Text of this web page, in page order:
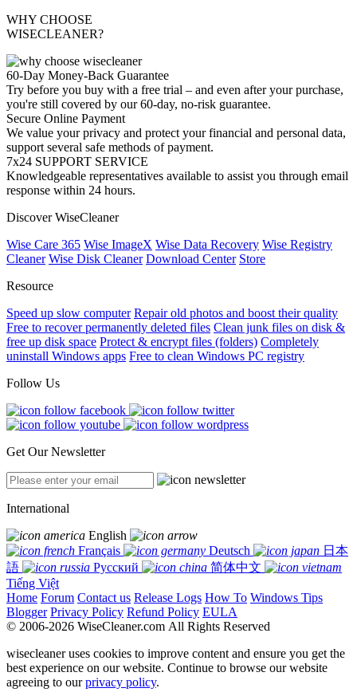
WHY CHOOSE
WISECLEANER?
60-Day Money-Back Guarantee
Try before you buy with a free trial – and even after your purchase,
you're still covered by our 60-day, no-risk guarantee.
Secure Online Payment
We value your privacy and protect your financial and personal data,
support several safe methods of payment.
7x24 SUPPORT SERVICE
Knowledgeable representatives available to assist you through email
response within 24 hours.
Discover WiseCleaner
Wise Care 365 Wise ImageX Wise Data Recovery Wise Registry
Cleaner Wise Disk Cleaner Download Center Store
Resource
Speed up slow computer Repair old photos and boost their quality
Free to recover permanently deleted files Clean junk files on disk &
free up disk space Protect & encrypt files (folders) Completely
uninstall Windows apps Free to clean Windows PC registry
Follow Us
Get Our Newsletter
International
English
Français
Deutsch
日本
語
Русский
简体中文
Tiếng Việt
Home Forum Contact us Release Logs How To Windows Tips
Blogger Privacy Policy Refund Policy EULA
© 2006-2026 WiseCleaner.com All Rights Reserved
wisecleaner uses cookies to improve content and ensure you get the
best experience on our website. Continue to browse our website
agreeing to ourprivacy policy.